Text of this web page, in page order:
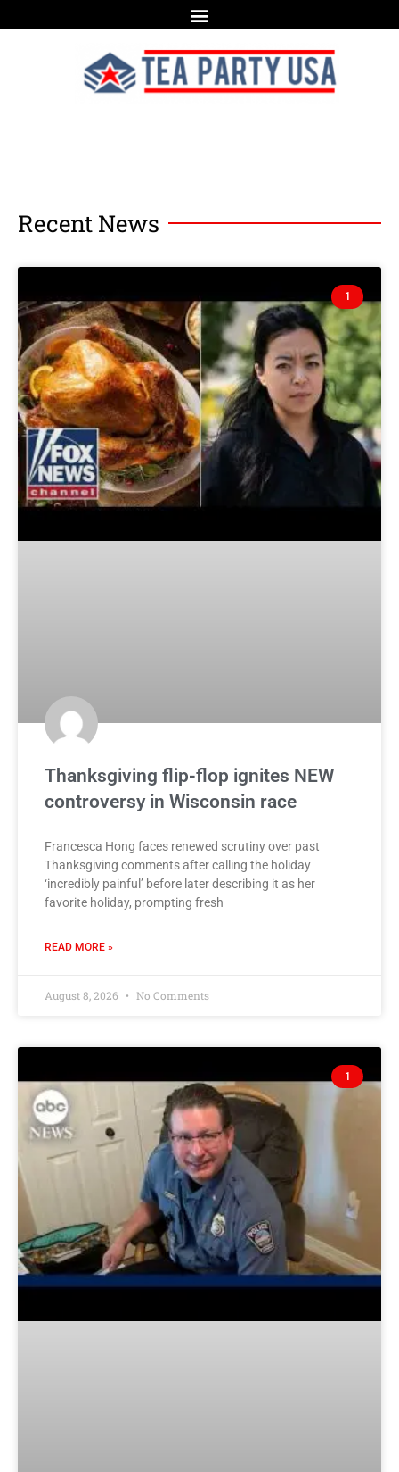
Recent News
1
Thanksgiving flip-flop ignites NEW
controversy in Wisconsin race
Francesca Hong faces renewed scrutiny over past
Thanksgiving comments after calling the holiday
‘incredibly painful’ before later describing it as her
favorite holiday, prompting fresh
READ MORE »
August 8, 2026 No Comments
1